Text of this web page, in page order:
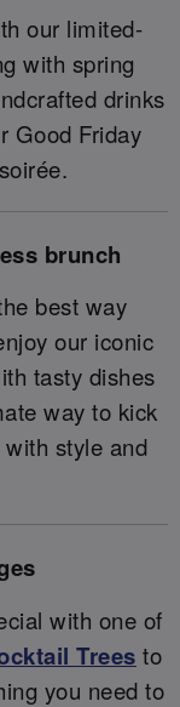
our limited-
with spring
drinks
Good Friday
brunch
best way
our iconic
tasty dishes
way to kick
style and
with one of
Trees to
you need to